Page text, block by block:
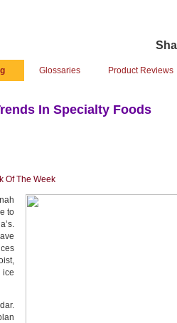
Glossaries Product Reviews
In Specialty Foods
Of The Week
to
ice